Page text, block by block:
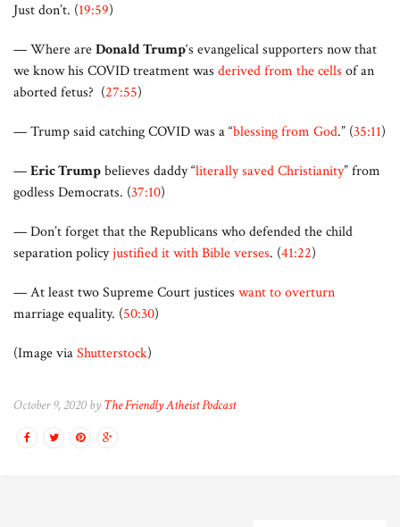
Just don’t. (19:59)
— Where areDonald Trump‘s evangelical supporters now that
we know his COVID treatment was derived from the cells of an
aborted fetus? (27:55)
— Trump said catching COVID was a “blessing from God.” (35:11)
—Eric Trumpbelieves daddy “literally saved Christianity” from
godless Democrats. (37:10)
— Don’t forget that the Republicans who defended the child
separation policyjustified it with Bible verses. (41:22)
— At least two Supreme Court justices want to overturn
marriage equality. (50:30)
(Image viaShutterstock)
October 9, 2020 by The Friendly Atheist Podcast